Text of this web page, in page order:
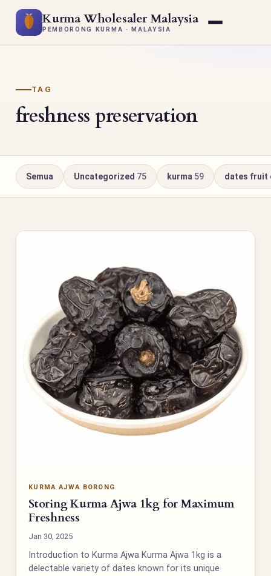
Kurma Wholesaler Malaysia
PEMBORONG KURMA · MALAYSIA
TAG
freshness preservation
Semua Uncategorized 75 kurma 59 dates fruit
KURMA AJWA BORONG
Storing Kurma Ajwa 1kg for Maximum
Freshness
Jan 30, 2025
Introduction to Kurma Ajwa Kurma Ajwa 1kg is a
delectable variety of dates known for its unique